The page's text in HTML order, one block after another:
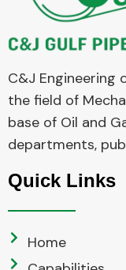
C&J Engineering
the field of
base of Oil and
departments,
Quick Links
Home